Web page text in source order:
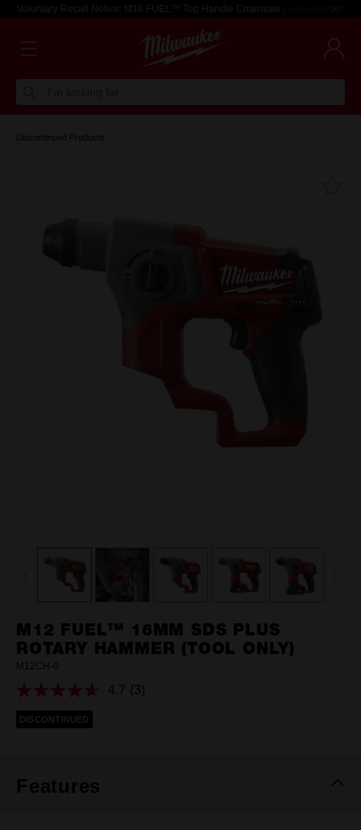
Voluntary Recall Notice: M18 FUEL™ Top Handle Chainsaw Learn more >
Discontinued Products
M12 FUEL™ 16MM SDS PLUS
ROTARY HAMMER (TOOL ONLY)
M12CH-0
4.7 Read
(3)
DISCONTINUED
Features